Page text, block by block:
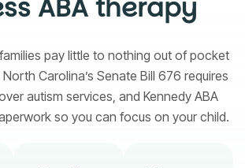
ABA therapy
pay little to nothing out of pocket
Carolina’s Senate Bill 676 requires
autism services, and Kennedy ABA
so you can focus on your child.